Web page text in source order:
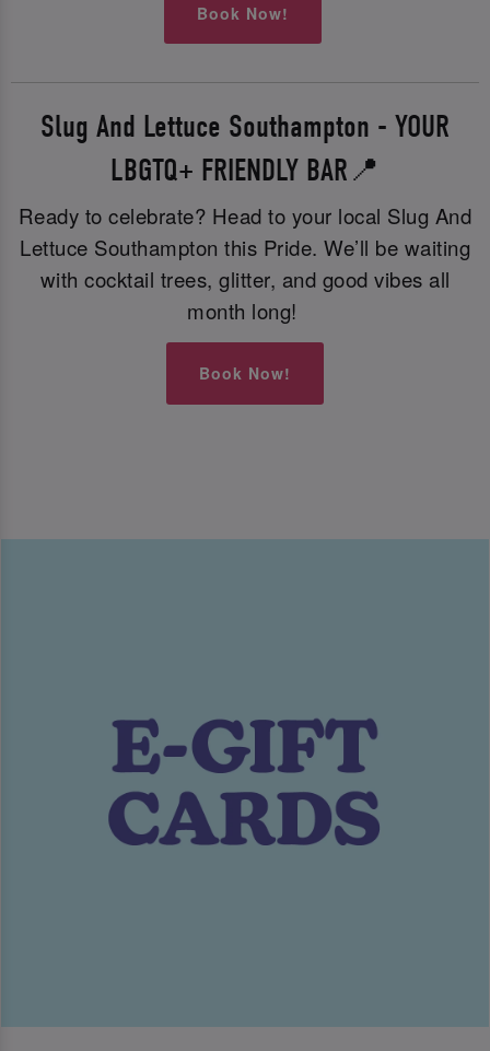
Book Now!
Slug And Lettuce Southampton - YOUR
LBGTQ+ FRIENDLY BAR📍
Ready to celebrate? Head to your local Slug And
Lettuce Southampton this Pride. We’ll be waiting
with cocktail trees, glitter, and good vibes all
month long!
Book Now!